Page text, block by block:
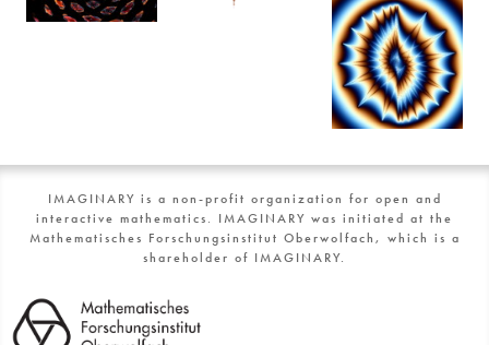
IMAGINARY is a non-profit organization for open and
interactive mathematics. IMAGINARY was initiated at the
Mathematisches Forschungsinstitut Oberwolfach, which is a
shareholder of IMAGINARY.